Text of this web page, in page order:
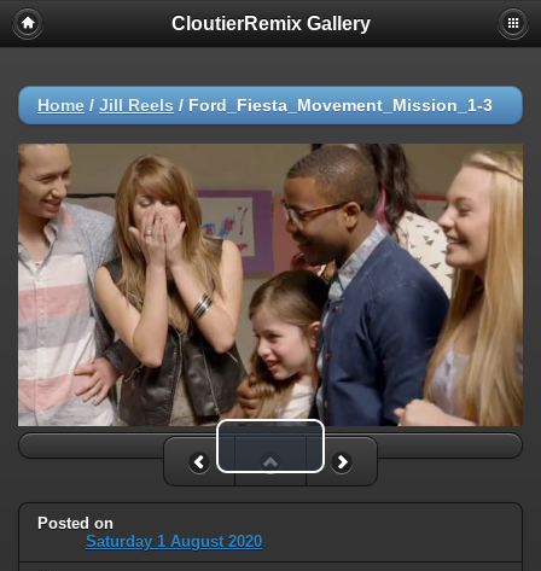
CloutierRemix Gallery
Home / Jill Reels / Ford_Fiesta_Movement_Mission_1-3
Play Video
Posted on
Saturday 1 August 2020